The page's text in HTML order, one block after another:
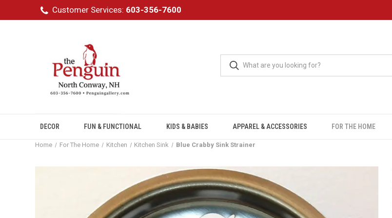
Customer Services: 603-356-7600
DECOR FUN & FUNCTIONAL KIDS & BABIES APPAREL & ACCESSORIES FOR THE HOME
Home For The Home Kitchen Kitchen Sink Blue Crabby Sink Strainer